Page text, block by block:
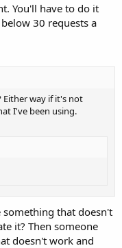
You'll have to do it
30 requests a
way if it's not
I've been using.
that doesn't
it? Then someone
doesn't work and